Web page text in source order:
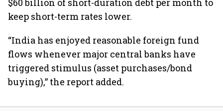
$60 billion of short-duration debt per month to
keep short-term rates lower.
“India has enjoyed reasonable foreign fund
flows whenever major central banks have
triggered stimulus (asset purchases/bond
buying),” the report added.